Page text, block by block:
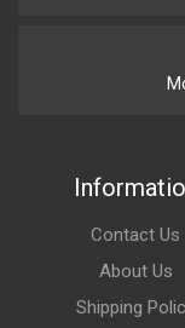
Contact Us
About Us
Shipping